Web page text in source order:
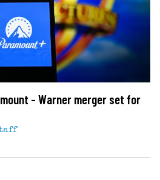
- Warner merger set for